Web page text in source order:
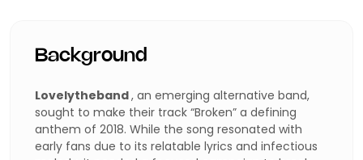
Background
Lovelytheband, an emerging alternative band,
sought to make their track “Broken” a defining
anthem of 2018. While the song resonated with
early fans due to its relatable lyrics and infectious